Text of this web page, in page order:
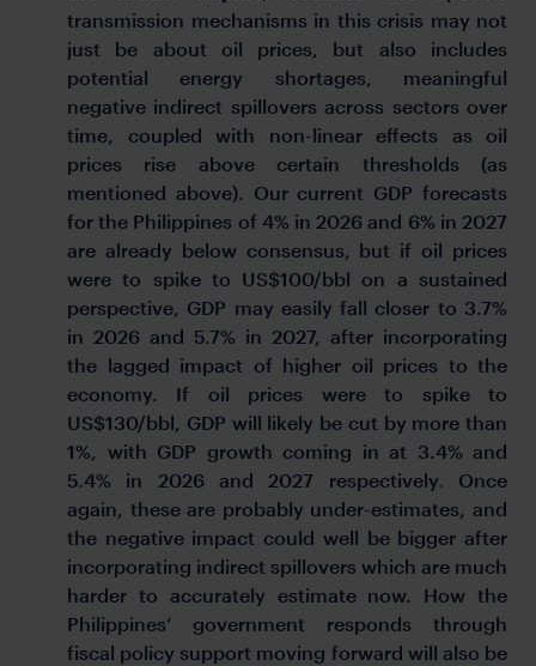
transmission mechanisms in this crisis may not
just be about oil prices, but also includes
potential energy shortages, meaningful
negative indirect spillovers across sectors over
time, coupled with non-linear effects as oil
prices rise above certain thresholds (as
mentioned above). Our current GDP forecasts
for the Philippines of 4% in 2026 and 6% in 2027
are already below consensus, but if oil prices
were to spike to US$100/bbl on a sustained
perspective, GDP may easily fall closer to 3.7%
in 2026 and 5.7% in 2027, after incorporating
the lagged impact of higher oil prices to the
economy. If oil prices were to spike to
US$130/bbl, GDP will likely be cut by more than
1%, with GDP growth coming in at 3.4% and
5.4% in 2026 and 2027 respectively. Once
again, these are probably under-estimates, and
the negative impact could well be bigger after
incorporating indirect spillovers which are much
harder to accurately estimate now. How the
Philippines’ government responds through
fiscal policy support moving forward will also be